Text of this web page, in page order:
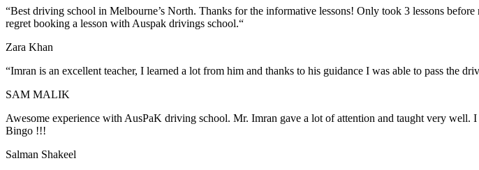
“Best driving school in Melbourne’s North. Thanks for the informative lessons! Only took 3 lessons
regret booking a lesson with Auspak drivings school.“
Zara Khan
“Imran is an excellent teacher, I learned a lot from him and thanks to his guidance I was able to pass the
SAM MALIK
Awesome experience with AusPaK driving school. Mr. Imran gave a lot of attention and taught very well.
Bingo !!!
Salman Shakeel